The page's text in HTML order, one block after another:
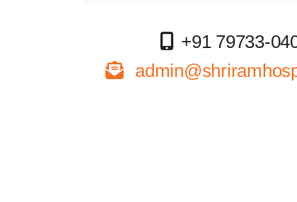
+91 79733-